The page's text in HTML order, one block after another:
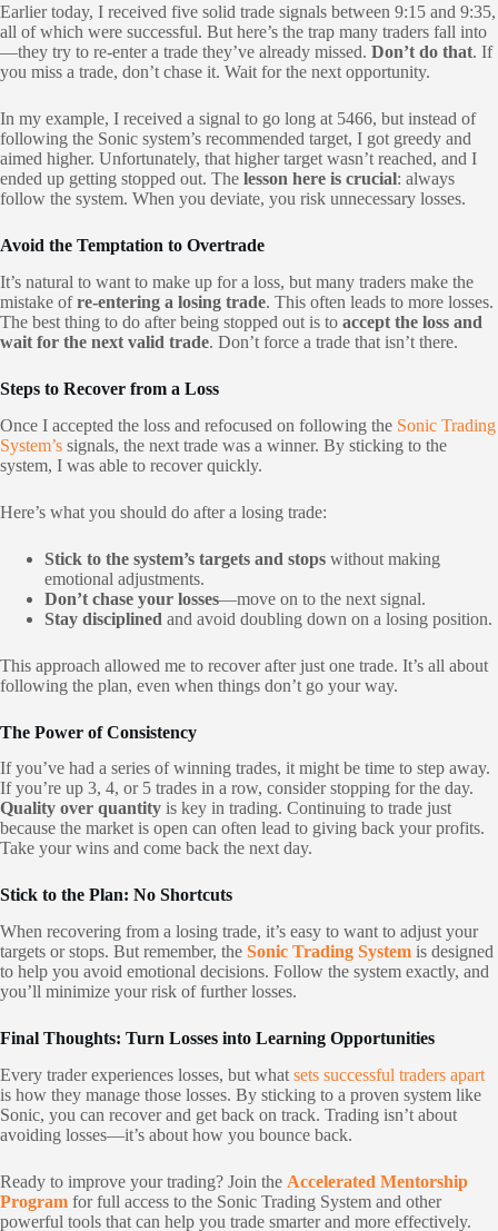
Earlier today, I received five solid trade signals between 9:15 and 9:35,
all of which were successful. But here’s the trap many traders fall into
—they try to re-enter a trade they’ve already missed. Don’t do that. If
you miss a trade, don’t chase it. Wait for the next opportunity.
In my example, I received a signal to go long at 5466, but instead of
following the Sonic system’s recommended target, I got greedy and
aimed higher. Unfortunately, that higher target wasn’t reached, and I
ended up getting stopped out. The lesson here is crucial: always
follow the system. When you deviate, you risk unnecessary losses.
Avoid the Temptation to Overtrade
It’s natural to want to make up for a loss, but many traders make the
mistake ofre-entering a losing trade. This often leads to more losses.
The best thing to do after being stopped out is to accept the loss and
wait for the next valid trade. Don’t force a trade that isn’t there.
Steps to Recover from a Loss
Once I accepted the loss and refocused on following the Sonic Trading
System’s signals, the next trade was a winner. By sticking to the
system, I was able to recover quickly.
Here’s what you should do after a losing trade:
Stick to the system’s targets and stops without making
emotional adjustments.
Don’t chase your losses—move on to the next signal.
Stay disciplined and avoid doubling down on a losing position.
This approach allowed me to recover after just one trade. It’s all about
following the plan, even when things don’t go your way.
The Power of Consistency
If you’ve had a series of winning trades, it might be time to step away.
If you’re up 3, 4, or 5 trades in a row, consider stopping for the day.
Quality over quantity is key in trading. Continuing to trade just
because the market is open can often lead to giving back your profits.
Take your wins and come back the next day.
Stick to the Plan: No Shortcuts
When recovering from a losing trade, it’s easy to want to adjust your
targets or stops. But remember, the Sonic Trading System is designed
to help you avoid emotional decisions. Follow the system exactly, and
you’ll minimize your risk of further losses.
Final Thoughts: Turn Losses into Learning Opportunities
Every trader experiences losses, but what sets successful traders apart
is how they manage those losses. By sticking to a proven system like
Sonic, you can recover and get back on track. Trading isn’t about
avoiding losses—it’s about how you bounce back.
Ready to improve your trading? Join the Accelerated Mentorship
Program for full access to the Sonic Trading System and other
powerful tools that can help you trade smarter and more effectively.